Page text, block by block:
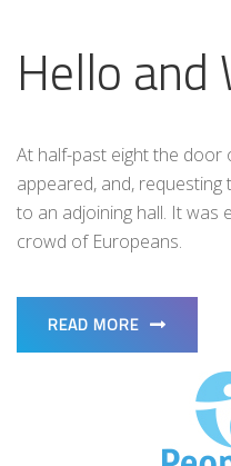
Hello and
At half-past eight the door
appeared, and,
to an adjoining hall. It was
crowd of Europeans.
READ MORE